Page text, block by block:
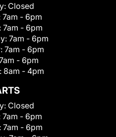
Closed
7am - 6pm
7am - 6pm
7am - 6pm
7am - 6pm
- 6pm
8am - 4pm
Closed
7am - 6pm
7am - 6pm